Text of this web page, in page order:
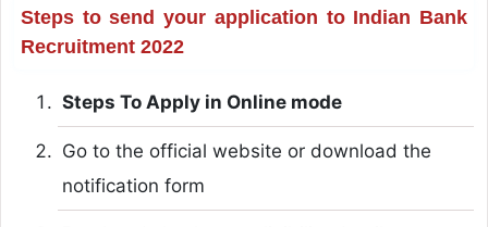
Steps to send your application to Indian Bank
Recruitment 2022
Steps To Apply in Online mode
Go to the official website or download the
notification form